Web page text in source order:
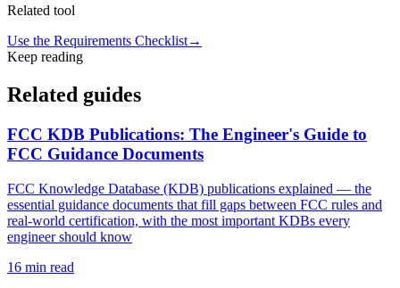
Related tool
Use the Requirements Checklist→
Keep reading
Related guides
FCC KDB Publications: The Engineer's Guide to
FCC Guidance Documents
FCC Knowledge Database (KDB) publications explained — the
essential guidance documents that fill gaps between FCC rules and
real-world certification, with the most important KDBs every
engineer should know
16 min read